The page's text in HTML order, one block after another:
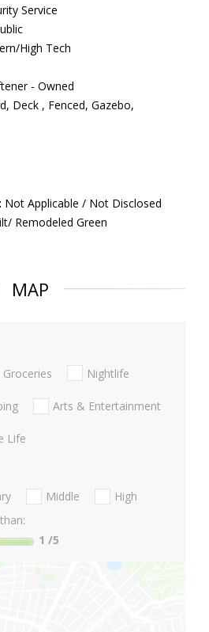
Service
High Tech
- Owned
Deck , Fenced, Gazebo,
Not Applicable / Not Disclosed
Remodeled Green
MAP
Groceries Nightlife
Arts & Entertainment
Life
Middle
High
1 /5